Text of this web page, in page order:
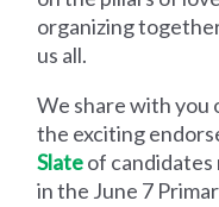
organizing
us all.
We share with you
the exciting
Slateof
in the June 7